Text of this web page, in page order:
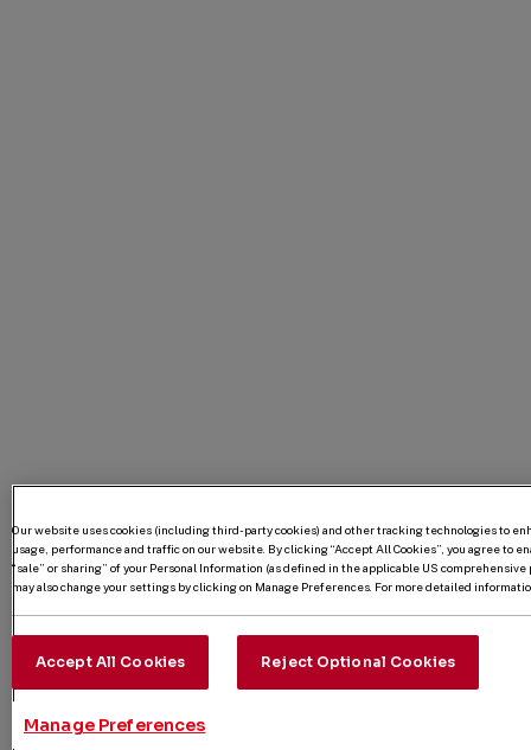
Our website uses cookies (including third-party cookies) and other tracking technologies to
usage, performance and traffic on our website. By clicking “Accept All Cookies”, you agree
“sale” or sharing” of your Personal Information (as defined in the applicable US
may also change your settings by clicking on Manage Preferences. For more detailed
Manage Preferences
Reject Optional Cookies
Accept All Cookies